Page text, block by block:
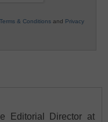
Terms & Conditions and Privacy
Editorial Director at